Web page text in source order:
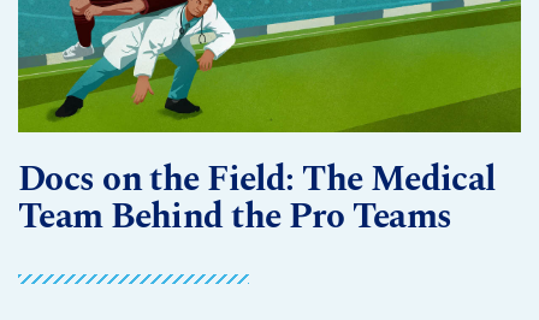
Docs on the Field: The Medical
Team Behind the Pro Teams